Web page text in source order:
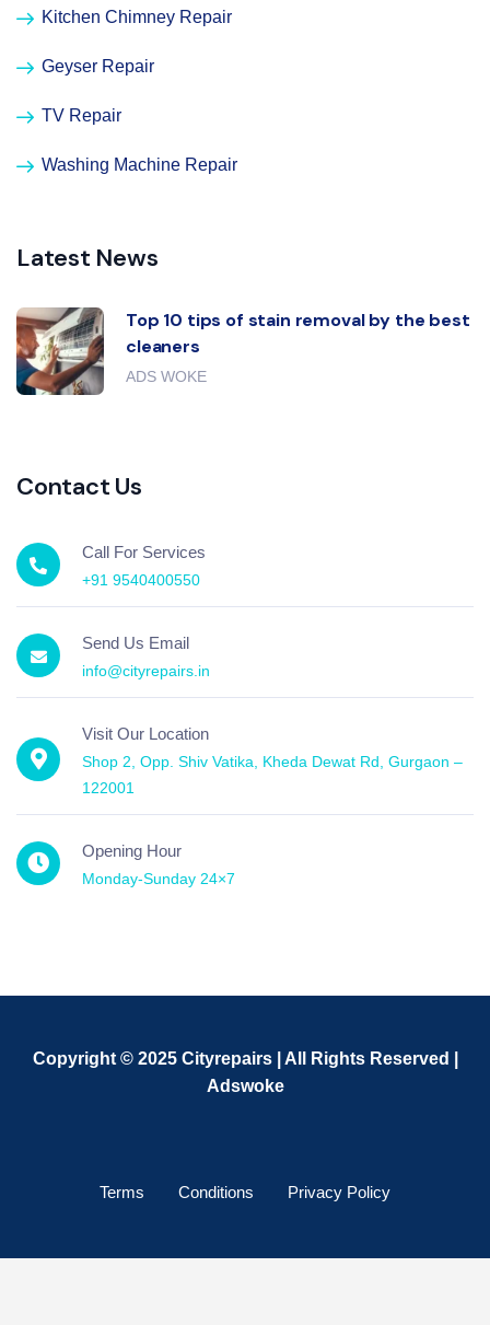
Kitchen Chimney Repair
Geyser Repair
TV Repair
Washing Machine Repair
Latest News
Top 10 tips of stain removal by the best
cleaners
ADS WOKE
Contact Us
Call For Services
+91 9540400550
Send Us Email
info@cityrepairs.in
Visit Our Location
Shop 2, Opp. Shiv Vatika, Kheda Dewat Rd, Gurgaon –
122001
Opening Hour
Monday-Sunday 24×7
Copyright © 2025 Cityrepairs | All Rights Reserved |
Adswoke
Terms Conditions Privacy Policy